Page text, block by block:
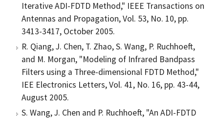
Iterative ADI-FDTD Method," IEEE Transactions on
Antennas and Propagation, Vol. 53, No. 10, pp.
3413-3417, October 2005.
R. Qiang, J. Chen, T. Zhao, S. Wang, P. Ruchhoeft,
and M. Morgan, "Modeling of Infrared Bandpass
Filters using a Three-dimensional FDTD Method,"
IEE Electronics Letters, Vol. 41, No. 16, pp. 43-44,
August 2005.
S. Wang, J. Chen and P. Ruchhoeft, "An ADI-FDTD